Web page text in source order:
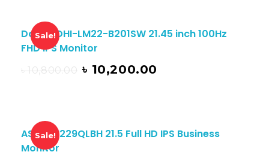
Sale!
Dahua DHI-LM22-B201SW 21.45 inch 100Hz
FHD IPS Monitor
৳10,800.00 ৳ 10,200.00
Sale!
ASUS BE229QLBH 21.5 Full HD IPS Business
Monitor